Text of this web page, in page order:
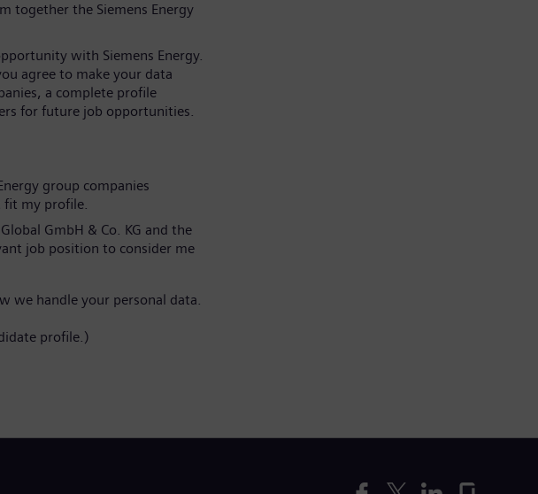
together the Siemens Energy
with Siemens Energy.
agree to make your data
a complete profile
for future job opportunities.
group companies
fit my profile.
GmbH & Co. KG and the
job position to consider me
we handle your personal data.
profile.)